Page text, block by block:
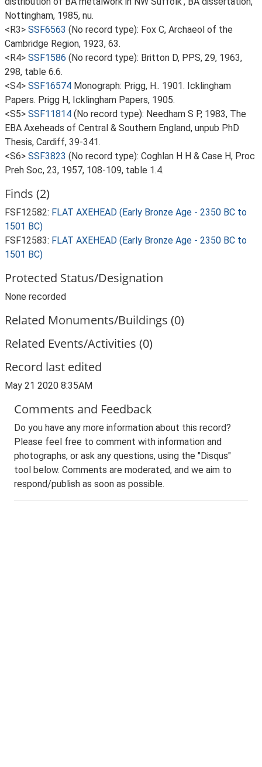
Nottingham, 1985, nu.
<R3> SSF6563 (No record type): Fox C, Archaeol of the
Cambridge Region, 1923, 63.
<R4> SSF1586 (No record type): Britton D, PPS, 29, 1963,
298, table 6.6.
<S4> SSF16574 Monograph: Prigg, H.. 1901. Icklingham
Papers. Prigg H, Icklingham Papers, 1905.
<S5> SSF11814 (No record type): Needham S P, 1983, The
EBA Axeheads of Central & Southern England, unpub PhD
Thesis, Cardiff, 39-341.
<S6> SSF3823 (No record type): Coghlan H H & Case H, Proc
Preh Soc, 23, 1957, 108-109, table 1.4.
Finds (2)
FSF12582: FLAT AXEHEAD (Early Bronze Age - 2350 BC to
1501 BC)
FSF12583: FLAT AXEHEAD (Early Bronze Age - 2350 BC to
1501 BC)
Protected Status/Designation
None recorded
Related Monuments/Buildings (0)
Related Events/Activities (0)
Record last edited
May 21 2020 8:35AM
Comments and Feedback
Do you have any more information about this record?
Please feel free to comment with information and
photographs, or ask any questions, using the "Disqus"
tool below. Comments are moderated, and we aim to
respond/publish as soon as possible.